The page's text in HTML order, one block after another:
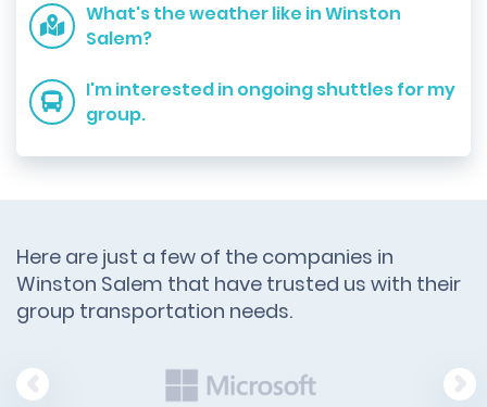
What's the weather like in Winston
Salem?
I'm interested in ongoing shuttles for my
group.
Here are just a few of the companies in
Winston Salem that have trusted us with their
group transportation needs.